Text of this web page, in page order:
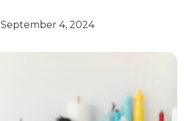
September 4, 2024